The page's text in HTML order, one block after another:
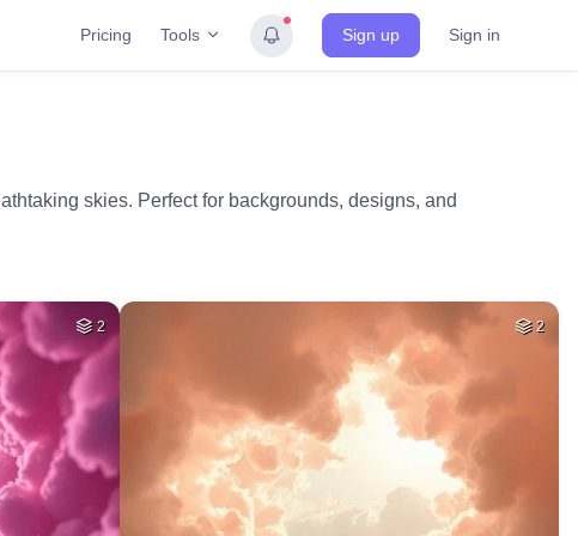
Pricing Tools Sign up Sign in
skies. Perfect for backgrounds, designs, and
2 2